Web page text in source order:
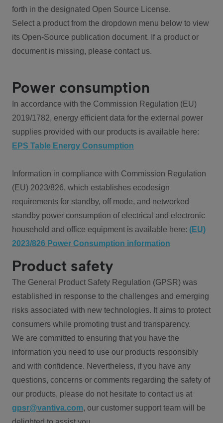
forth in the designated Open Source License.
Select a product from the dropdown menu below to view
its Open-Source publication document. If a product or
document is missing, please contact us.
Power consumption
In accordance with the Commission Regulation (EU)
2019/1782, energy efficient data for the external power
supplies provided with our products is available here:
EPS Table Energy Consumption
Information in compliance with Commission Regulation
(EU) 2023/826, which establishes ecodesign
requirements for standby, off mode, and networked
standby power consumption of electrical and electronic
household and office equipment is available here: (EU)
2023/826 Power Consumption information
Product safety
The General Product Safety Regulation (GPSR) was
established in response to the challenges and emerging
risks associated with new technologies. It aims to protect
consumers while promoting trust and transparency.
We are committed to ensuring that you have the
information you need to use our products responsibly
and with confidence. Nevertheless, if you have any
questions, concerns or comments regarding the safety of
our products, please do not hesitate to contact us at
gpsr@vantiva.com, our customer support team will be